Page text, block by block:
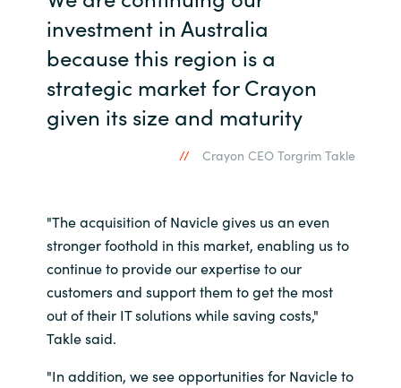
Middle East
Netherlands
Norway
Oman
Poland
Portugal
Romania
investment in Australia
because this region is a
strategic market for Crayon
given its size and maturity
Crayon CEO Torgrim Takle
"The acquisition of Navicle gives us an even
stronger foothold in this market, enabling us to
continue to provide our expertise to our
customers and support them to get the most
out of their IT solutions while saving costs,"
Takle said.
"In addition, we see opportunities for Navicle to